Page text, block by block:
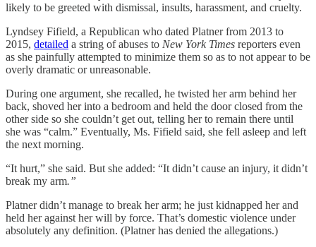
likely to be greeted with dismissal, insults, harassment, and cruelty.
Lyndsey Fifield, a Republican who dated Platner from 2013 to
2015, detailed a string of abuses to New York Times reporters even
as she painfully attempted to minimize them so as to not appear to be
overly dramatic or unreasonable.
During one argument, she recalled, he twisted her arm behind her
back, shoved her into a bedroom and held the door closed from the
other side so she couldn’t get out, telling her to remain there until
she was “calm.” Eventually, Ms. Fifield said, she fell asleep and left
the next morning.
“It hurt,” she said. But she added: “It didn’t cause an injury, it didn’t
break my arm.”
Platner didn’t manage to break her arm; he just kidnapped her and
held her against her will by force. That’s domestic violence under
absolutely any definition. (Platner has denied the allegations.)